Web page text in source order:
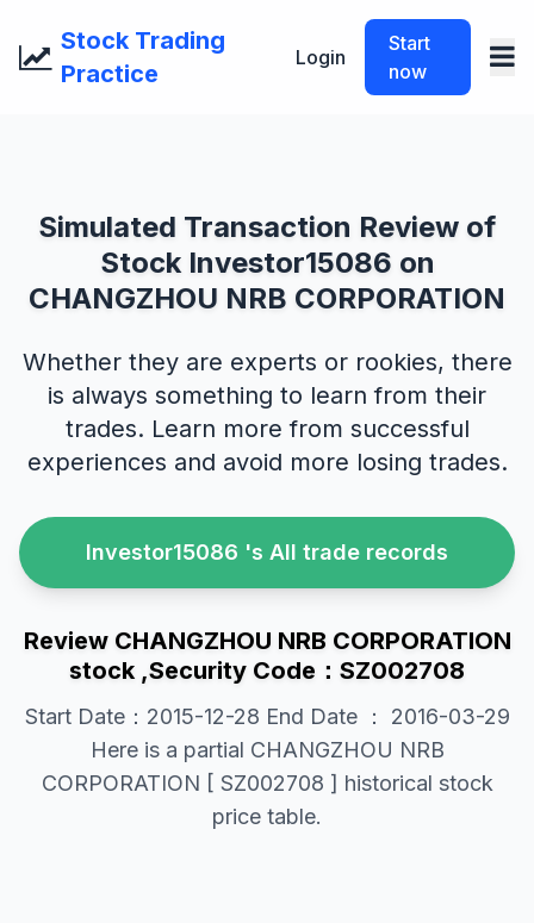
Stock Trading
Practice
Login
Start
now
Simulated Transaction Review of
Stock Investor15086 on
CHANGZHOU NRB CORPORATION
Whether they are experts or rookies, there
is always something to learn from their
trades. Learn more from successful
experiences and avoid more losing trades.
Investor15086 's All trade records
Review CHANGZHOU NRB CORPORATION
stock ,Security Code：SZ002708
Start Date：2015-12-28 End Date ： 2016-03-29
Here is a partial CHANGZHOU NRB
CORPORATION [ SZ002708 ] historical stock
price table.